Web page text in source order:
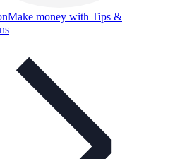
Make money with Tips &